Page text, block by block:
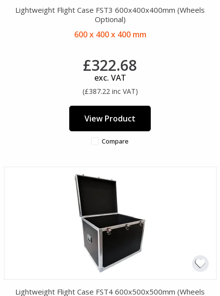
Lightweight Flight Case FST3 600x400x400mm (Wheels
Optional)
600 x 400 x 400 mm
£322.68
exc. VAT
(£387.22 inc VAT)
View Product
Compare
Lightweight Flight Case FST4 600x500x500mm (Wheels